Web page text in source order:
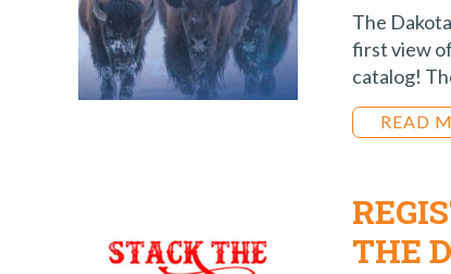
The
first view of
catalog!
READ
THE